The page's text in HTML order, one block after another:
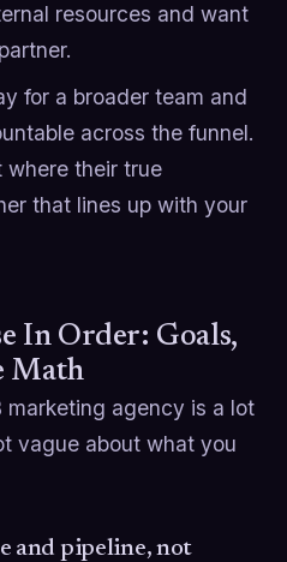
resources and want
for a broader team and
across the funnel.
where their true
that lines up with your
In Order: Goals,
Math
marketing agency is a lot
vague about what you
and pipeline, not